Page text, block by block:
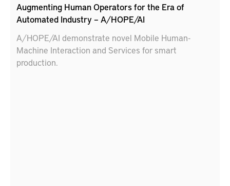
Augmenting Human Operators for the Era of
Automated Industry – A/HOPE/AI
A/HOPE/AI demonstrate novel Mobile Human-
Machine Interaction and Services for smart
production.